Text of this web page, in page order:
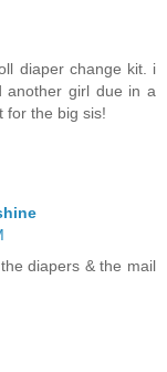
diaper change kit. i
another girl due in a
for the big sis!
diapers & the mail